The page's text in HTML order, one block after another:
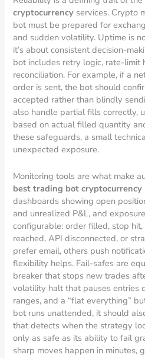
cryptocurrency services. Crypto
bot must be prepared for
and sudden volatility. Uptime is
it’s about consistent decision-
bot includes retry logic, rate-limit
reconciliation. For example, if a
order is sent, the bot should
accepted rather than blindly
also handle partial fills correctly,
based on actual filled quantity
these safeguards, a small
unexpected exposure.
Monitoring tools are what make
best trading bot cryptocurrency
dashboards showing open
and unrealized P&L, and
configurable: order filled, stop
reached, API disconnected, or
prefer email, others push
flexibility helps. Fail-safes are
breaker that stops new trades
volatility halt that pauses entries
ranges, and a “flat everything”
bot runs unattended, it should
that detects when the strategy
only as safe as its ability to fail
sharp moves happen in minutes,